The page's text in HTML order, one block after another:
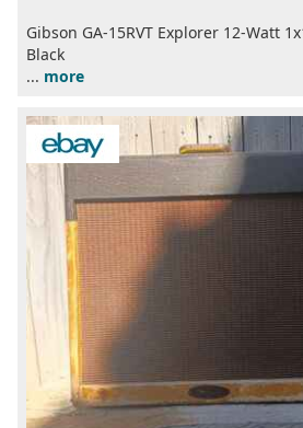
Gibson GA-15RVT Explorer 12-Watt
Black
... more